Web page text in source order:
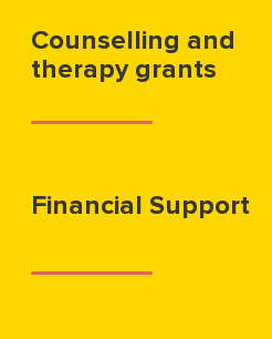
Counselling and
therapy grants
Financial Support